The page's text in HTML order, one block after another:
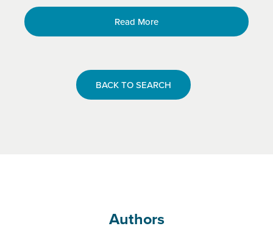
Read More
BACK TO SEARCH
Authors